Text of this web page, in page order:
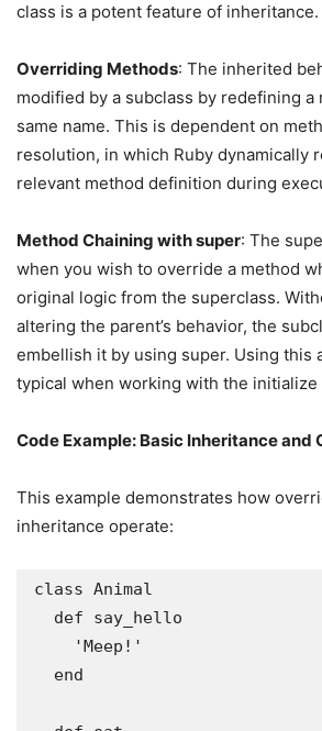
class is a potent feature of inheritance.
Overriding Methods: The inherited
modified by a subclass by redefining a
same name. This is dependent on
resolution, in which Ruby dynamically
relevant method definition during
Method Chaining with super: The
when you wish to override a method
original logic from the superclass.
altering the parent’s behavior, the
embellish it by using super. Using this
typical when working with the initialize
Code Example: Basic Inheritance and
This example demonstrates how
inheritance operate:
class Animal